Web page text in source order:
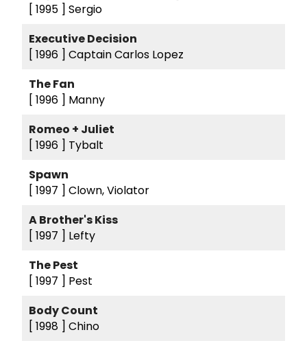
[ 1995 ] Sergio
Executive Decision
[ 1996 ] Captain Carlos Lopez
The Fan
[ 1996 ] Manny
Romeo + Juliet
[ 1996 ] Tybalt
Spawn
[ 1997 ] Clown, Violator
A Brother's Kiss
[ 1997 ] Lefty
The Pest
[ 1997 ] Pest
Body Count
[ 1998 ] Chino